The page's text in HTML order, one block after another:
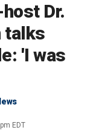
Dr.
talks
'I was
EDT